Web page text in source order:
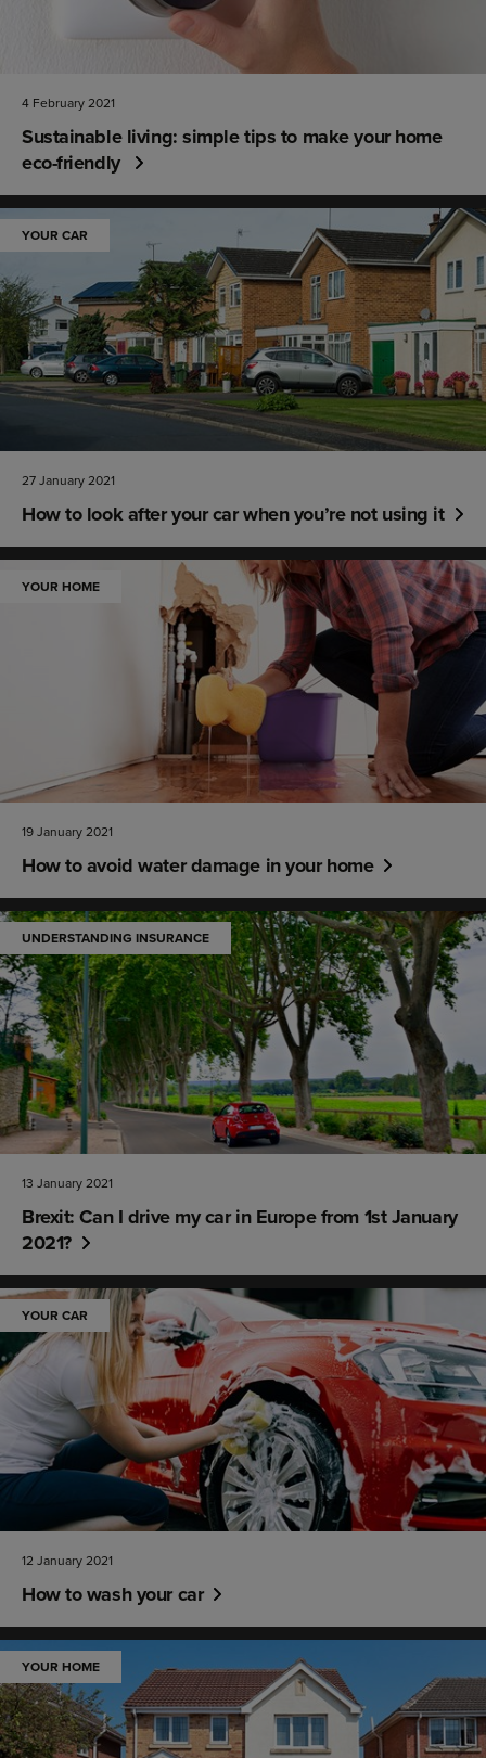
4 February 2021
Sustainable living: simple tips to make your home
eco-friendly
YOUR CAR
27 January 2021
How to look after your car when you’re not using it
YOUR HOME
19 January 2021
How to avoid water damage in your home
UNDERSTANDING INSURANCE
13 January 2021
Brexit: Can I drive my car in Europe from 1st January
2021?
YOUR CAR
12 January 2021
How to wash your car
YOUR HOME